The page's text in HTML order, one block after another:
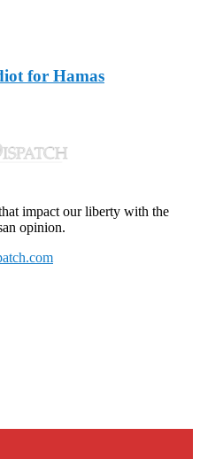
for Hamas
impact our liberty with the
opinion.